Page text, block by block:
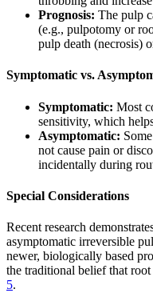
Prognosis: The pulp
(e.g., pulpotomy or
pulp death (necrosis)
Symptomatic vs.
Symptomatic: Most
sensitivity, which
Asymptomatic:
not cause pain or
incidentally during
Special Considerations
Recent research
asymptomatic irreversible
newer, biologically based
the traditional belief that
5.